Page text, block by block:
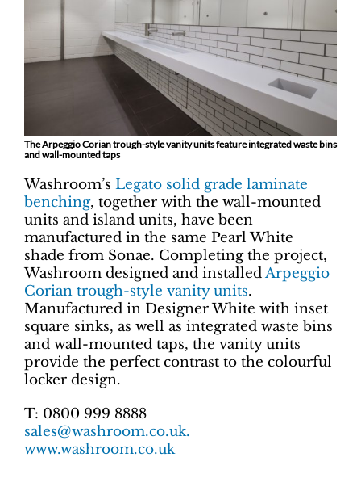
The Arpeggio Corian trough-style vanity units feature integrated waste bins
and wall-mounted taps
Washroom’s Legato solid grade laminate
benching, together with the wall-mounted
units and island units, have been
manufactured in the same Pearl White
shade from Sonae. Completing the project,
Washroom designed and installedArpeggio
Corian trough-style vanity units.
Manufactured in Designer White with inset
square sinks, as well as integrated waste bins
and wall-mounted taps, the vanity units
provide the perfect contrast to the colourful
locker design.
T: 0800 999 8888
sales@washroom.co.uk.
www.washroom.co.uk